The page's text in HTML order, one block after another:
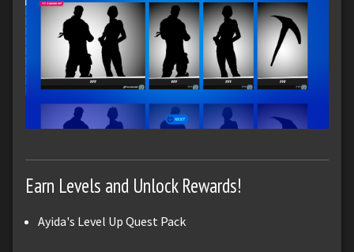
Earn Levels and Unlock Rewards!
Ayida's Level Up Quest Pack